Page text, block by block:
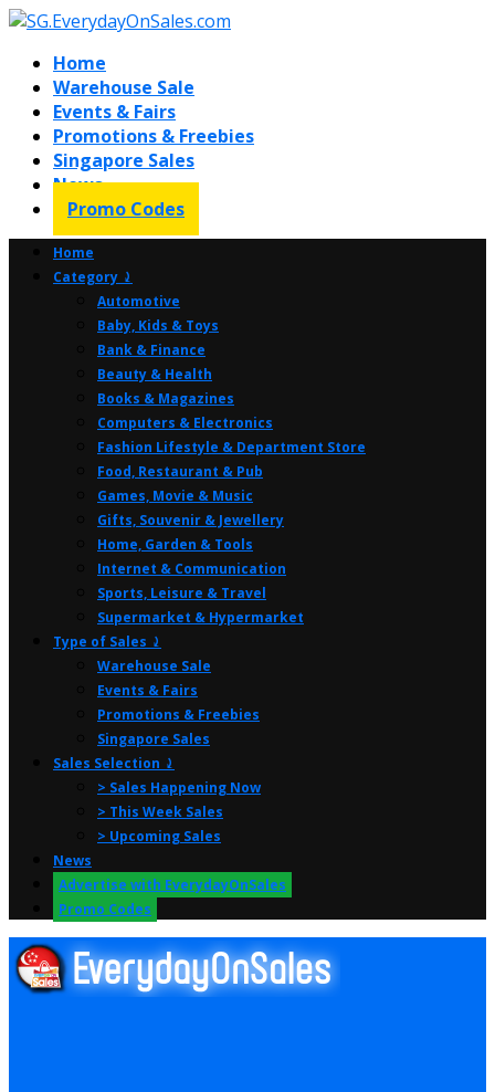
Home
Warehouse Sale
Events & Fairs
Promotions & Freebies
Singapore Sales
News
Promo Codes
Home
Category ⤸
Automotive
Baby, Kids & Toys
Bank & Finance
Beauty & Health
Books & Magazines
Computers & Electronics
Fashion Lifestyle & Department Store
Food, Restaurant & Pub
Games, Movie & Music
Gifts, Souvenir & Jewellery
Home, Garden & Tools
Internet & Communication
Sports, Leisure & Travel
Supermarket & Hypermarket
Type of Sales ⤸
Warehouse Sale
Events & Fairs
Promotions & Freebies
Singapore Sales
Sales Selection ⤸
> Sales Happening Now
> This Week Sales
> Upcoming Sales
News
Advertise with EverydayOnSales
Promo Codes